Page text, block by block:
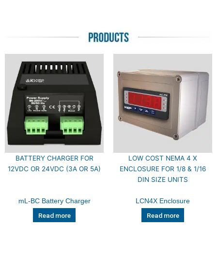
BATTERY CHARGER FOR
12VDC OR 24VDC (3A OR 5A)
mL-BC Battery Charger
Read more
LOW COST NEMA 4 X
ENCLOSURE FOR 1/8 & 1/16
DIN SIZE UNITS
LCN4X Enclosure
Read more